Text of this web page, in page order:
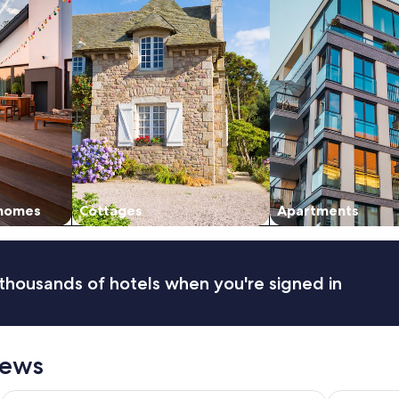
Cottages Apartments
of hotels when you're signed in